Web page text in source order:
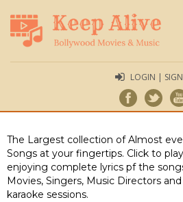
LOGIN |
The Largest collection of Almost
Songs at your fingertips. Click to
enjoying complete lyrics pf the
Movies, Singers, Music Directors
karaoke sessions.